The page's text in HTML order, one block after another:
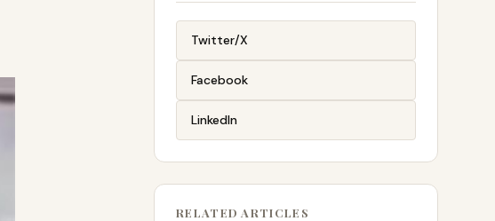
Twitter/X
Facebook
LinkedIn
RELATED ARTICLES